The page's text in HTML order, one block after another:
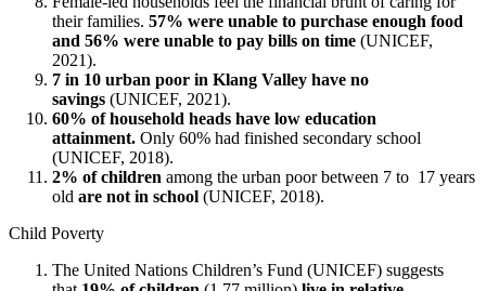
their families. 57% were unable to purchase enough food
and 56% were unable to pay bills on time (UNICEF,
2021).
7 in 10 urban poor in Klang Valley have no
savings (UNICEF, 2021).
60% of household heads have low education
attainment. Only 60% had finished secondary school
(UNICEF, 2018).
2% of children among the urban poor between 7 to 17 years
old are not in school (UNICEF, 2018).
Child Poverty
The United Nations Children’s Fund (UNICEF) suggests